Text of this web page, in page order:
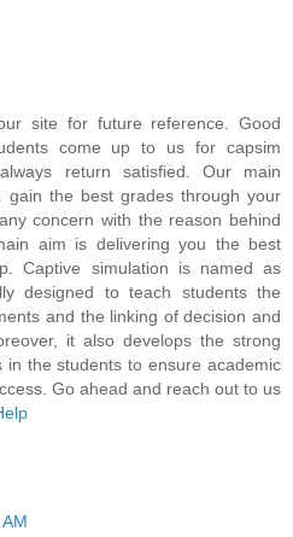
site for future reference. Good
come up to us for capsim
return satisfied. Our main
gain the best grades through your
concern with the reason behind
aim is delivering you the best
Captive simulation is named as
designed to teach students the
and the linking of decision and
it also develops the strong
in the students to ensure academic
Go ahead and reach out to us